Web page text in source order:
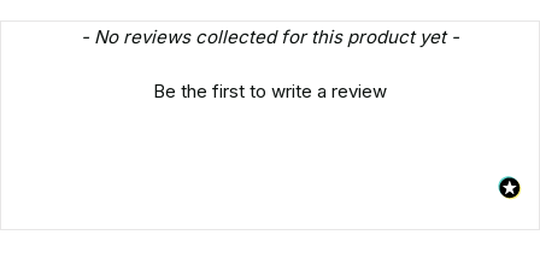
- No reviews collected for this product yet -
Be the first to write a review
New content loaded